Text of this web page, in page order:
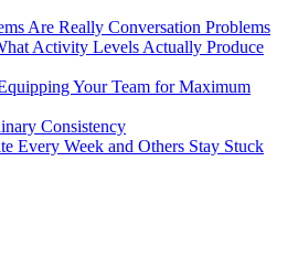
Are Really Conversation Problems
Activity Levels Actually Produce
Your Team for Maximum
Consistency
Every Week and Others Stay Stuck